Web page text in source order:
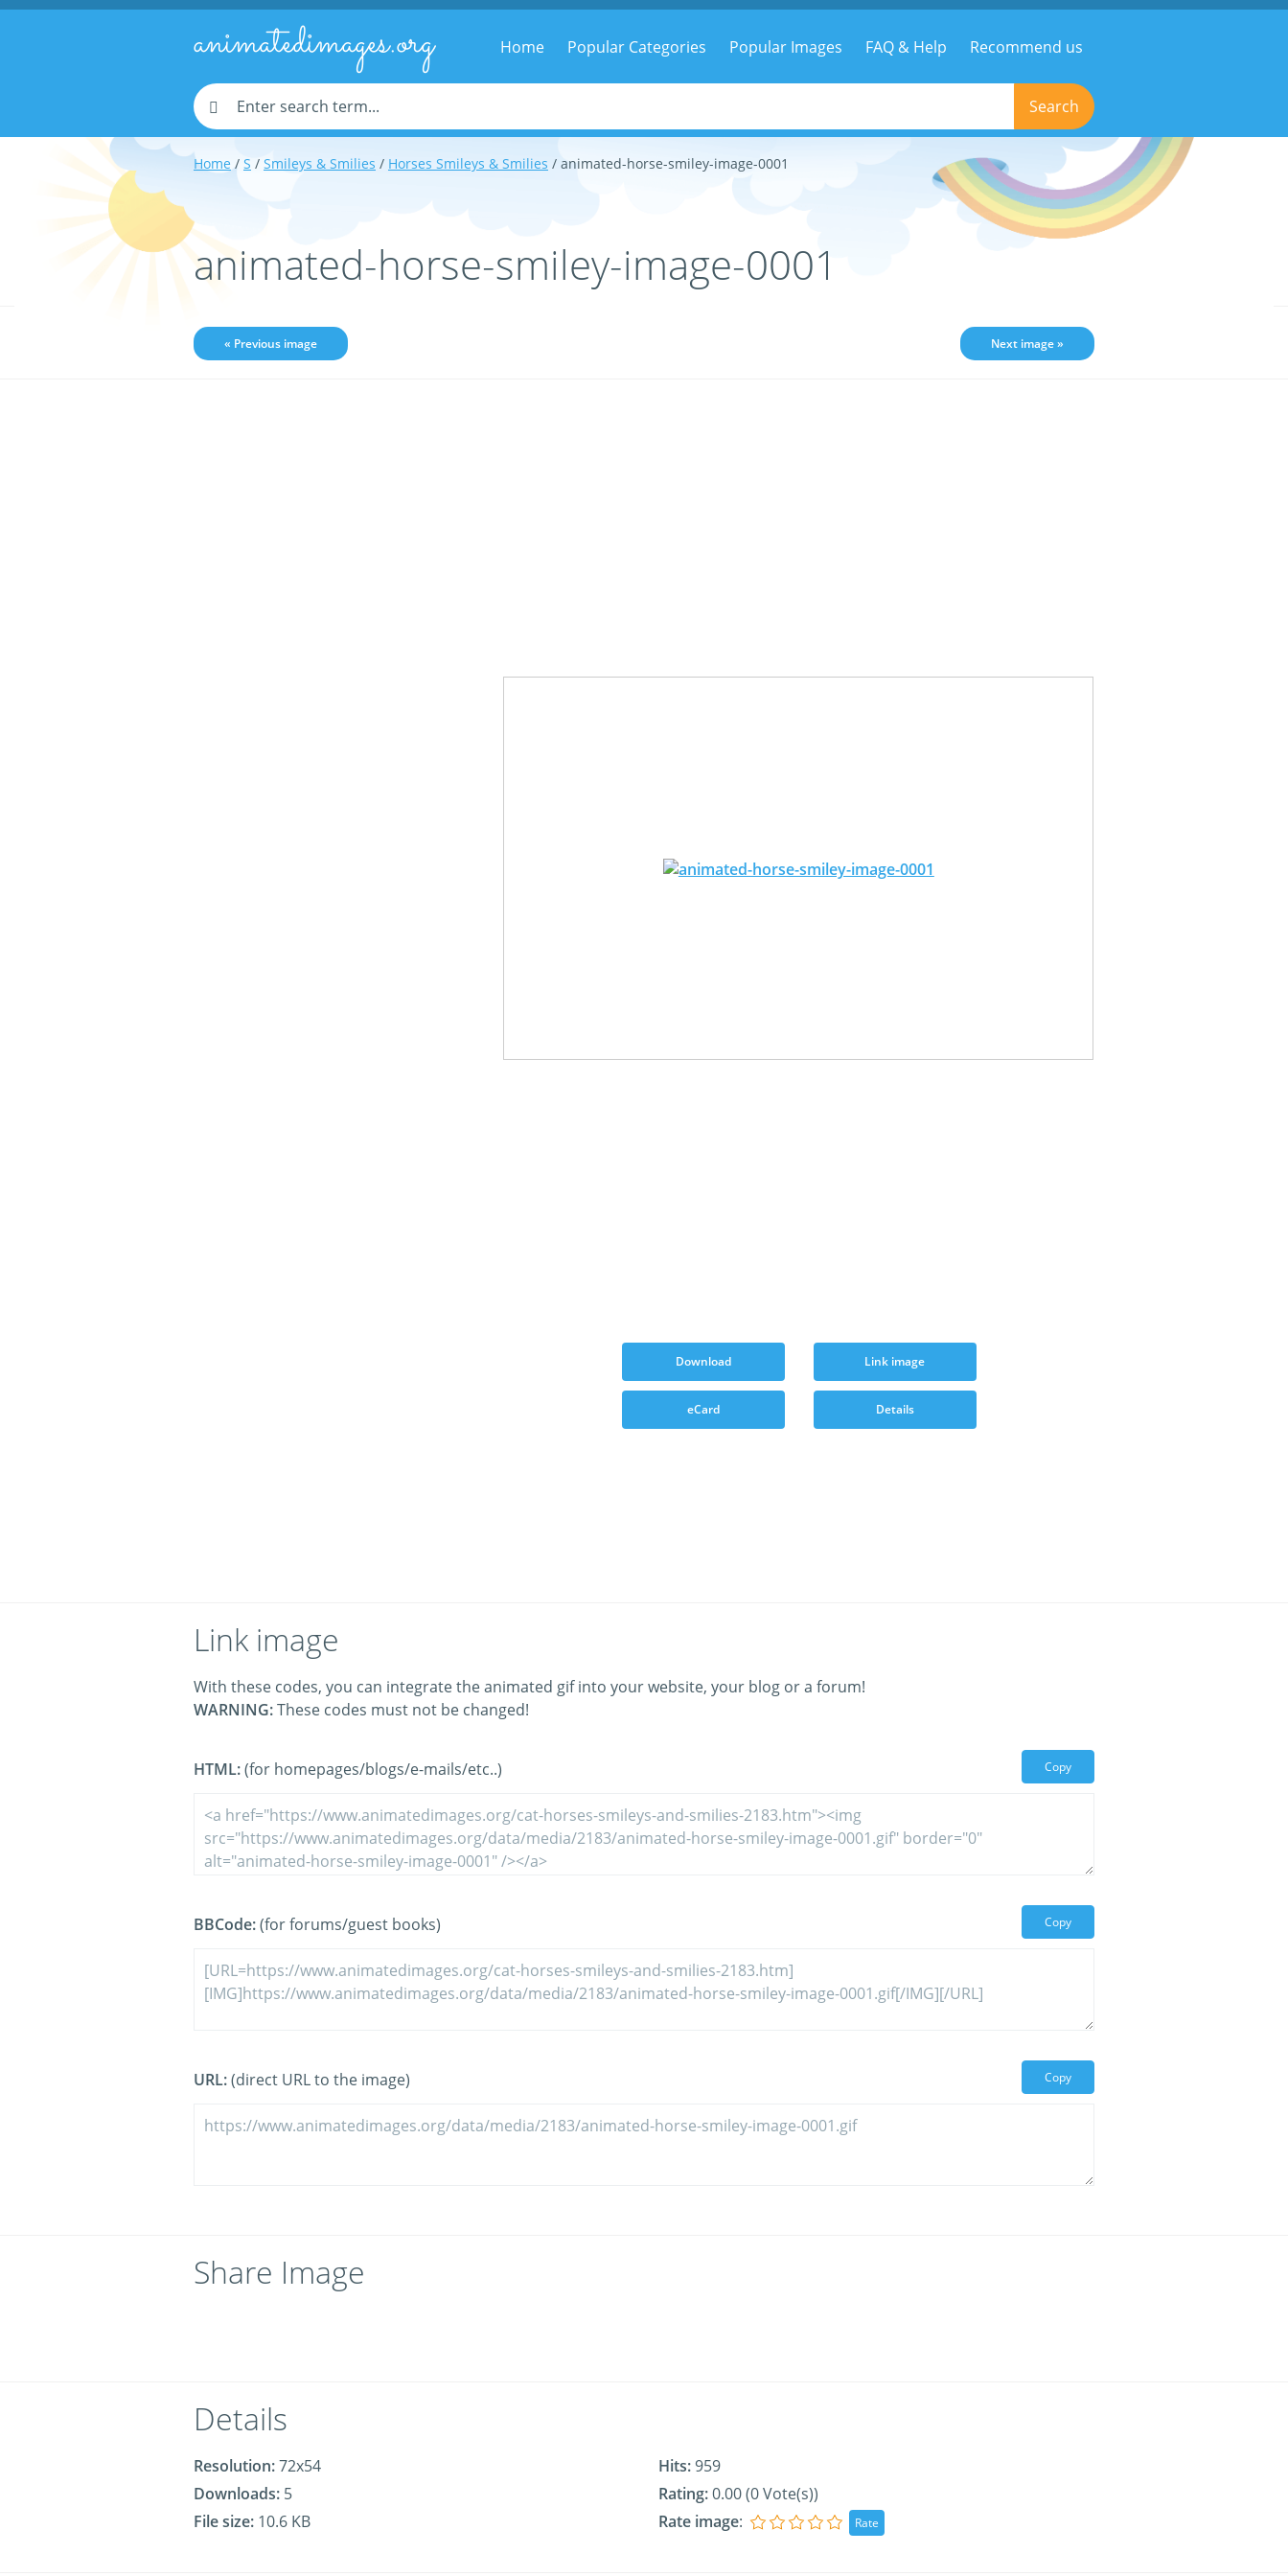
animatedimages.org Home Popular Categories Popular Images FAQ & Help Recommend us
Search
Home / S / Smileys & Smilies / Horses Smileys & Smilies / animated-horse-smiley-image-0001
animated-horse-smiley-image-0001
« Previous image Next image »
Download Link image
eCard Details
Link image
With these codes, you can integrate the animated gif into your website, your blog or a forum!
WARNING:These codes must not be changed!
HTML:(for homepages/blogs/e-mails/etc..) Copy
BBCode:(for forums/guest books) Copy
URL:(direct URL to the image) Copy
Share Image
Details
Resolution:72x54
Downloads: 5
File size: 10.6 KB
Hits:959
Rating:0.00 (0 Vote(s))
Rate image: